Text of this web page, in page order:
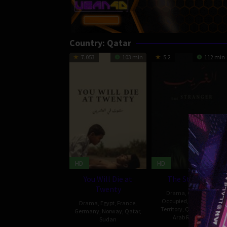
Country: Qatar
7.053 103 min
HD
You Will Die at
Twenty
Drama Egypt France
Germany Norway Qatar,
Sudan
5.2 112 min
HD
The Stranger
Drama Germany,
Occupied
Palestinian
Territory Qatar ,Syrian
Arab Republic